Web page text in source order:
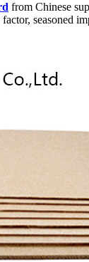
from Chinese
seasoned